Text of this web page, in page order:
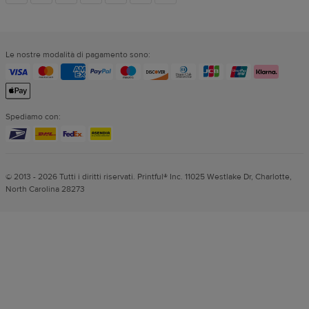
social
Le nostre modalità di pagamento sono:
Spediamo con:
© 2013 - 2026 Tutti i diritti riservati. Printful® Inc. 11025 Westlake Dr, Charlotte,
North Carolina 28273